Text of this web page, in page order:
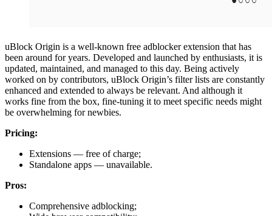
uBlock Origin is a well-known free adblocker extension that has
been around for years. Developed and launched by enthusiasts, it is
updated, maintained, and managed to this day. Being actively
worked on by contributors, uBlock Origin’s filter lists are constantly
enhanced and extended to always be relevant. And although it
works fine from the box, fine-tuning it to meet specific needs might
be overwhelming for newbies.
Pricing:
Extensions — free of charge;
Standalone apps — unavailable.
Pros:
Comprehensive adblocking;